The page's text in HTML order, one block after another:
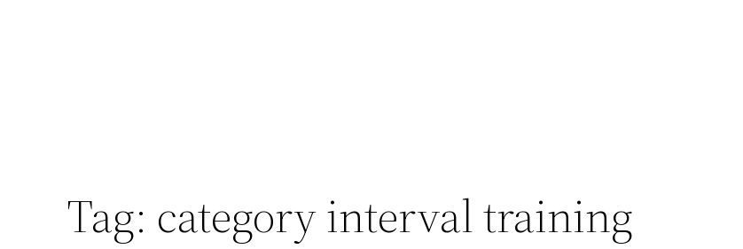
Tag: category interval training